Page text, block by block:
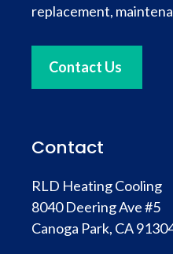
replacement,
Contact Us
Contact
RLD Heating Cooling
8040 Deering Ave #5
Canoga Park, CA